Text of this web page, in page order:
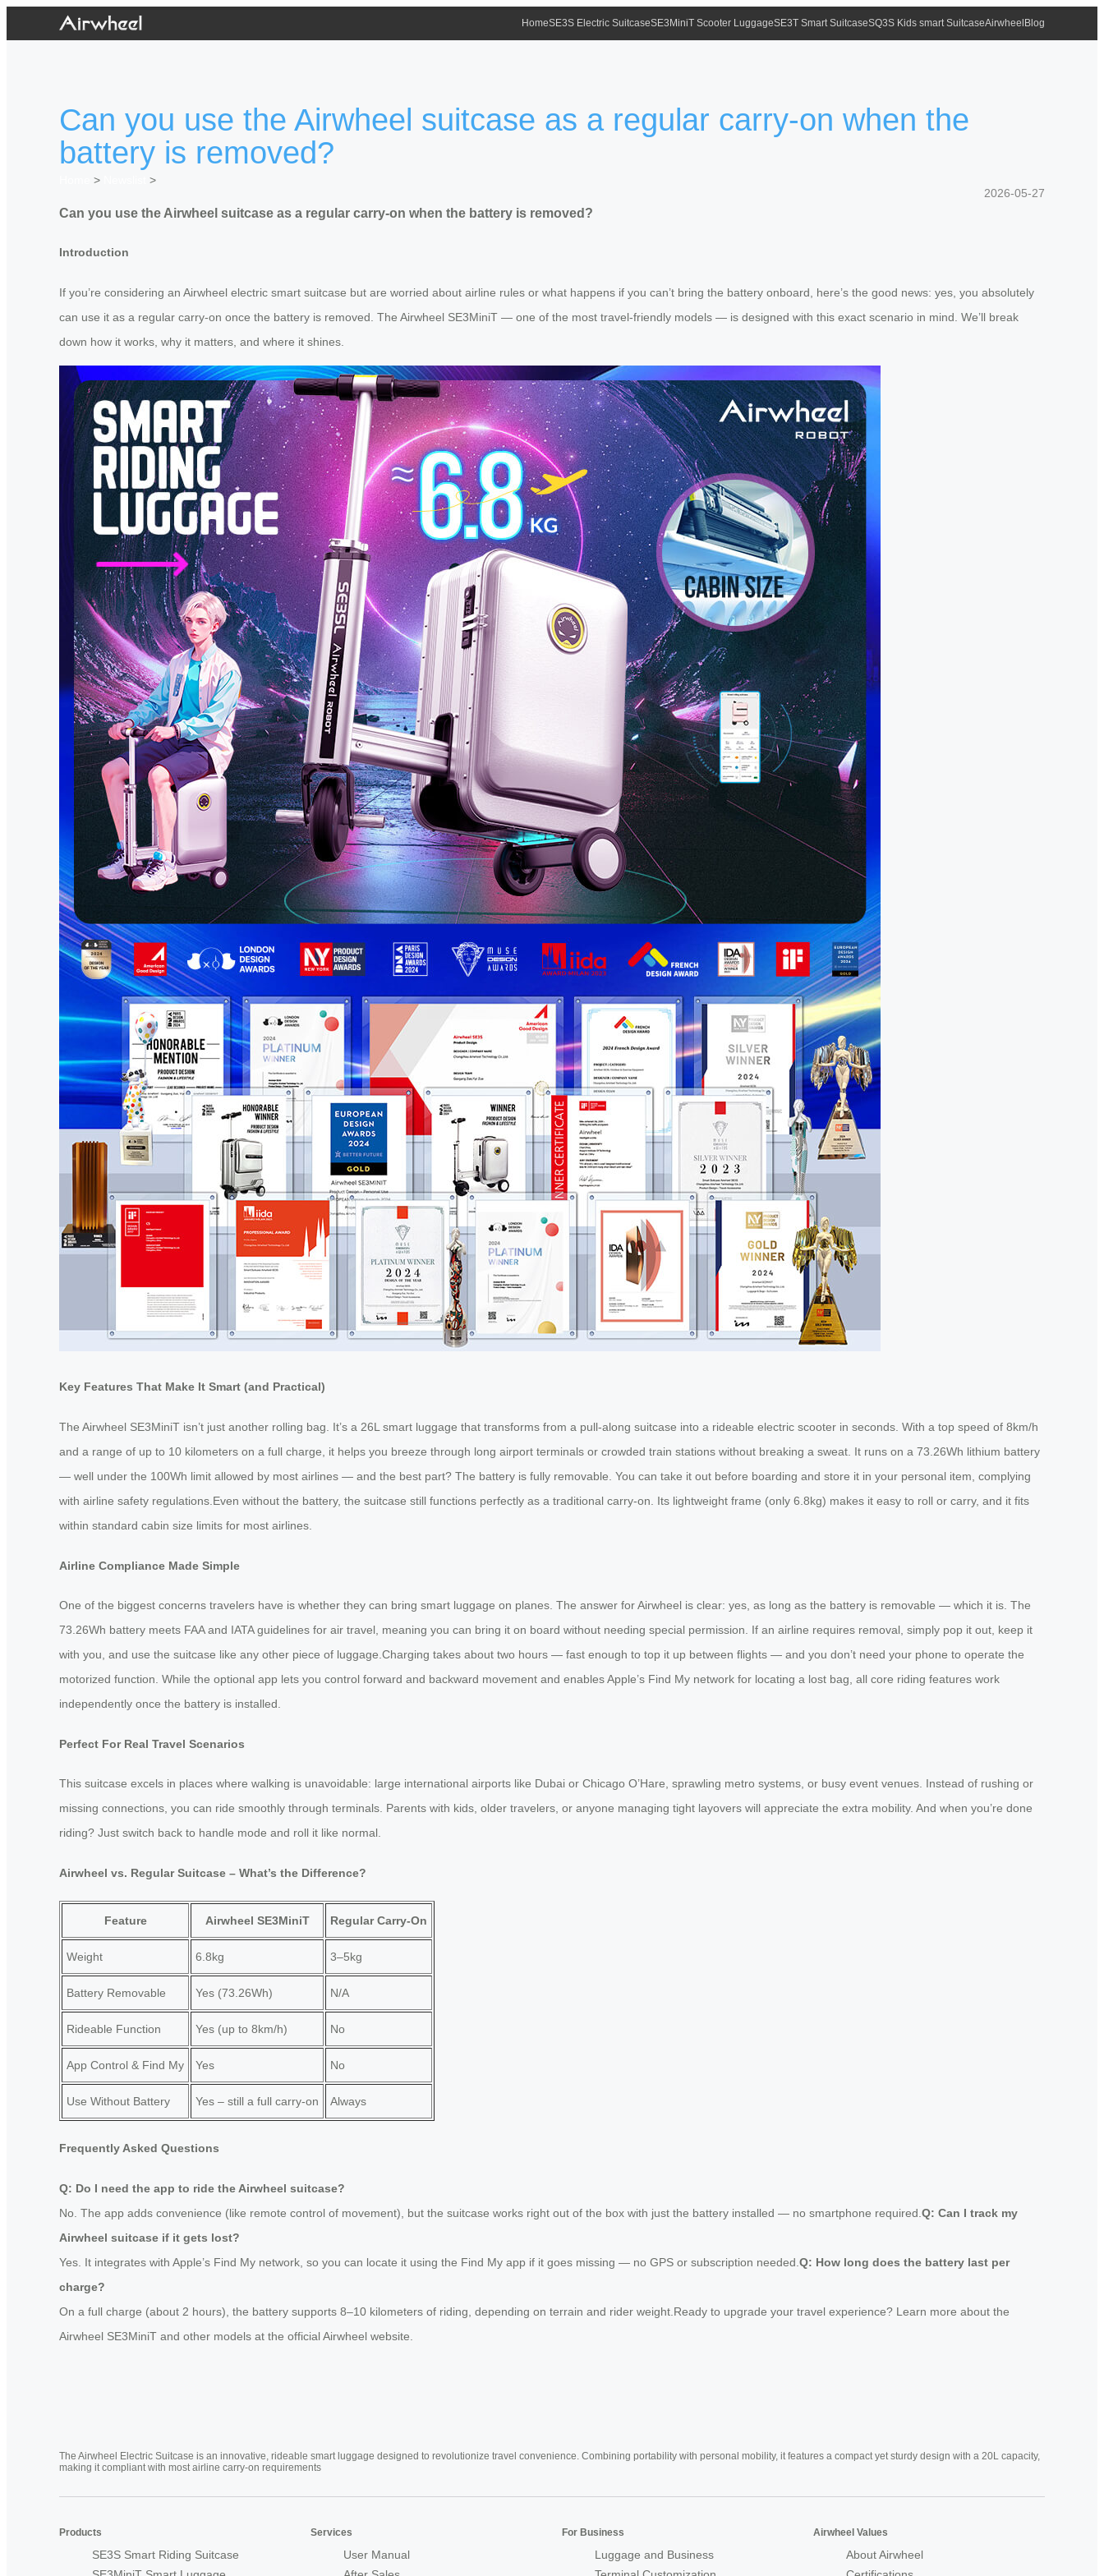
HomeSE3S Electric SuitcaseSE3MiniT Scooter LuggageSE3T Smart SuitcaseSQ3S Kids smart SuitcaseAirwheel Blog
Can you use the Airwheel suitcase as a regular carry-on when the
battery is removed?
>
>
2026-05-27
Can you use the Airwheel suitcase as a regular carry-on when the battery is removed?
Introduction
If you’re considering an Airwheel electric smart suitcase but are worried about airline rules or what happens if you can’t bring the battery onboard, here’s the good news: yes, you absolutely
can use it as a regular carry-on once the battery is removed. The Airwheel SE3MiniT — one of the most travel-friendly models — is designed with this exact scenario in mind. We’ll break
down how it works, why it matters, and where it shines.
Key Features That Make It Smart (and Practical)
The Airwheel SE3MiniT isn’t just another rolling bag. It’s a 26L smart luggage that transforms from a pull-along suitcase into a rideable electric scooter in seconds. With a top speed of 8km/h
and a range of up to 10 kilometers on a full charge, it helps you breeze through long airport terminals or crowded train stations without breaking a sweat. It runs on a 73.26Wh lithium battery
— well under the 100Wh limit allowed by most airlines — and the best part? The battery is fully removable. You can take it out before boarding and store it in your personal item, complying
with airline safety regulations.Even without the battery, the suitcase still functions perfectly as a traditional carry-on. Its lightweight frame (only 6.8kg) makes it easy to roll or carry, and it fits
within standard cabin size limits for most airlines.
Airline Compliance Made Simple
One of the biggest concerns travelers have is whether they can bring smart luggage on planes. The answer for Airwheel is clear: yes, as long as the battery is removable — which it is. The
73.26Wh battery meets FAA and IATA guidelines for air travel, meaning you can bring it on board without needing special permission. If an airline requires removal, simply pop it out, keep it
with you, and use the suitcase like any other piece of luggage.Charging takes about two hours — fast enough to top it up between flights — and you don’t need your phone to operate the
motorized function. While the optional app lets you control forward and backward movement and enables Apple’s Find My network for locating a lost bag, all core riding features work
independently once the battery is installed.
Perfect For Real Travel Scenarios
This suitcase excels in places where walking is unavoidable: large international airports like Dubai or Chicago O’Hare, sprawling metro systems, or busy event venues. Instead of rushing or
missing connections, you can ride smoothly through terminals. Parents with kids, older travelers, or anyone managing tight layovers will appreciate the extra mobility. And when you’re done
riding? Just switch back to handle mode and roll it like normal.
Airwheel vs. Regular Suitcase – What’s the Difference?
Feature Airwheel SE3MiniT Regular Carry-On
Weight 6.8kg 3–5kg
Battery Removable Yes (73.26Wh) N/A
Rideable Function Yes (up to 8km/h) No
App Control & Find My Yes No
Use Without Battery Yes – still a full carry-on Always
Frequently Asked Questions
Q: Do I need the app to ride the Airwheel suitcase?
No. The app adds convenience (like remote control of movement), but the suitcase works right out of the box with just the battery installed — no smartphone required. Q: Can I track my
Airwheel suitcase if it gets lost?
Yes. It integrates with Apple’s Find My network, so you can locate it using the Find My app if it goes missing — no GPS or subscription needed. Q: How long does the battery last per
charge?
On a full charge (about 2 hours), the battery supports 8–10 kilometers of riding, depending on terrain and rider weight.Ready to upgrade your travel experience? Learn more about the
Airwheel SE3MiniT and other models at the official Airwheel website.
The Airwheel Electric Suitcase is an innovative, rideable smart luggage designed to revolutionize travel convenience. Combining portability with personal mobility, it features a compact yet sturdy design with a 20L capacity,
making it compliant with most airline carry-on requirements
Products
SE3S Smart Riding Suitcase
Services
User Manual
For Business
Luggage and Business
Airwheel Values
About Airwheel